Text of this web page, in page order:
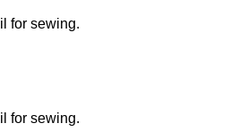
for sewing.
for sewing.